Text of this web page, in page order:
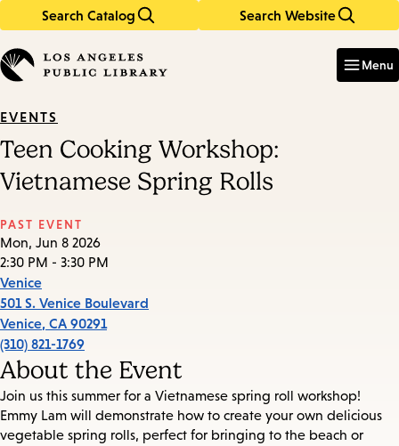
Search Catalog Search Website
in
keywords
Menu
EVENTS
Teen Cooking Workshop:
Vietnamese Spring Rolls
PAST EVENT
Mon, Jun 8 2026
2:30 PM - 3:30 PM
Venice
501 S. Venice Boulevard
Venice, CA 90291
(310) 821-1769
About the Event
Join us this summer for a Vietnamese spring roll workshop!
Emmy Lam will demonstrate how to create your own delicious
vegetable spring rolls, perfect for bringing to the beach or